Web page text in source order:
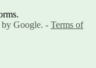
by Google. - Terms of